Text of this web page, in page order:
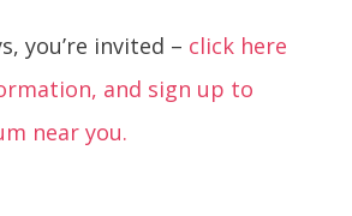
you’re invited – click here
and sign up to
near you.